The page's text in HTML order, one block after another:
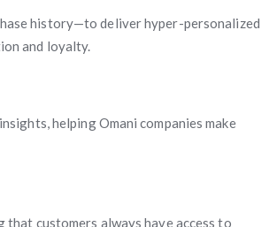
history—to deliver hyper-personalized
and loyalty.
helping Omani companies make
customers always have access to